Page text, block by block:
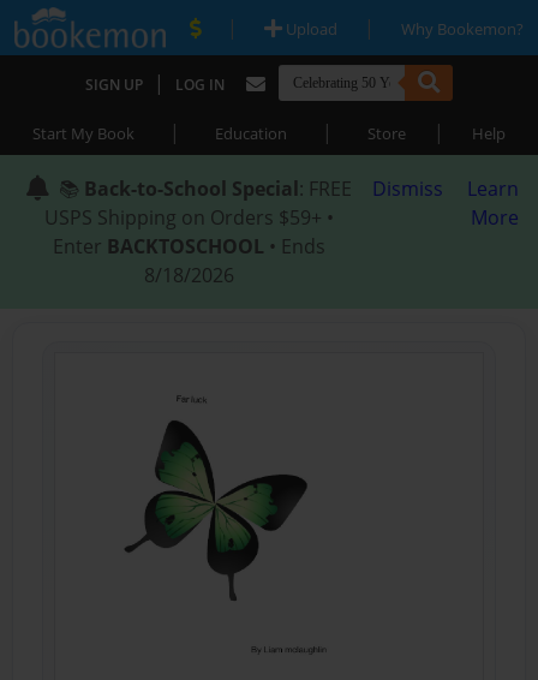
| Upload | Why Bookemon?
SIGN UP | LOG IN
Start My Book | Education | Store | Help
📚 Back-to-School Special: FREE
USPS Shipping on Orders $59+ •
Enter BACKTOSCHOOL • Ends
8/18/2026
Dismiss
Learn
More